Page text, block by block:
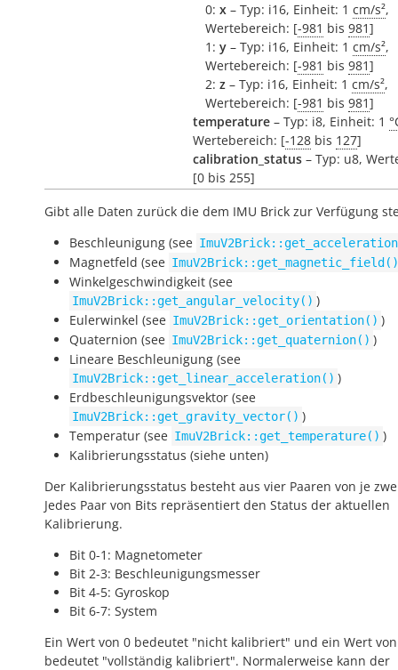
0: x – Typ: i16, Einheit: 1 cm/s²,
Wertebereich: [-981 bis 981]
1: y – Typ: i16, Einheit: 1 cm/s²,
Wertebereich: [-981 bis 981]
2: z – Typ: i16, Einheit: 1 cm/s²,
Wertebereich: [-981 bis 981]
temperature – Typ: i8, Einheit: 1
Wertebereich: [-128 bis 127]
calibration_status – Typ: u8,
[0 bis 255]
Gibt alle Daten zurück die dem IMU Brick zur Verfügung
Beschleunigung (see
Magnetfeld (see ImuV2Brick::get_magnetic_field()
Winkelgeschwindigkeit (see
ImuV2Brick::get_angular_velocity() )
Eulerwinkel (see ImuV2Brick::get_orientation() )
Quaternion (see ImuV2Brick::get_quaternion() )
Lineare Beschleunigung (see
ImuV2Brick::get_linear_acceleration() )
Erdbeschleunigungsvektor (see
ImuV2Brick::get_gravity_vector() )
Temperatur (see ImuV2Brick::get_temperature() )
Kalibrierungsstatus (siehe unten)
Der Kalibrierungsstatus besteht aus vier Paaren von je
Jedes Paar von Bits repräsentiert den Status der aktuellen
Kalibrierung.
Bit 0-1: Magnetometer
Bit 2-3: Beschleunigungsmesser
Bit 4-5: Gyroskop
Bit 6-7: System
Ein Wert von 0 bedeutet "nicht kalibriert" und ein Wert
bedeutet "vollständig kalibriert". Normalerweise kann der